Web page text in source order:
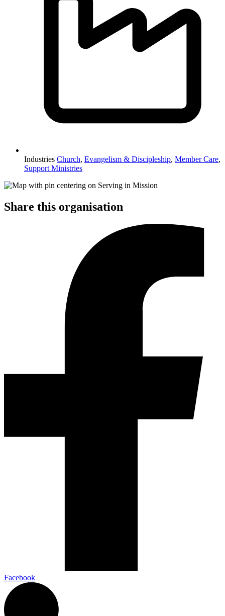
Industries Church, Evangelism & Discipleship, Member Care,
Support Ministries
Share this organisation
Facebook